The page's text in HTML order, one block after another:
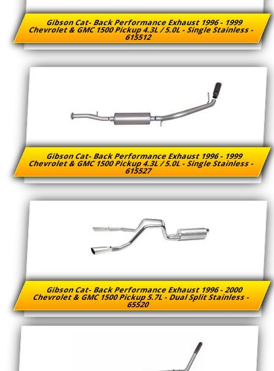
Gibson Cat- Back Performance Exhaust 1996 - 1999
Chevrolet & GMC 1500 Pickup 4.3L / 5.0L - Single Stainless -
615512
Gibson Cat- Back Performance Exhaust 1996 - 1999
Chevrolet & GMC 1500 Pickup 4.3L / 5.0L - Single Stainless -
615527
Gibson Cat- Back Performance Exhaust 1996 - 2000
Chevrolet & GMC 1500 Pickup 5.7L - Dual Split Stainless -
65520